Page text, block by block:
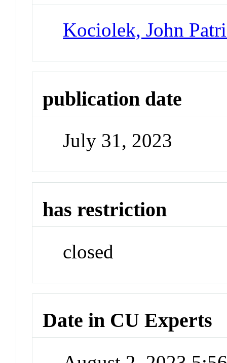
Kociolek, John
publication date
July 31, 2023
has restriction
closed
Date in CU Experts